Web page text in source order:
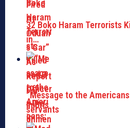
32 Boko Haram Terrorists
in…
“Message to the
servants